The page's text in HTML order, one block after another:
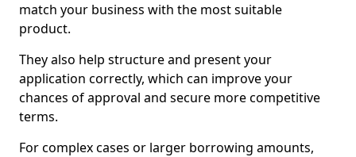
match your business with the most suitable
product.
They also help structure and present your
application correctly, which can improve your
chances of approval and secure more competitive
terms.
For complex cases or larger borrowing amounts,